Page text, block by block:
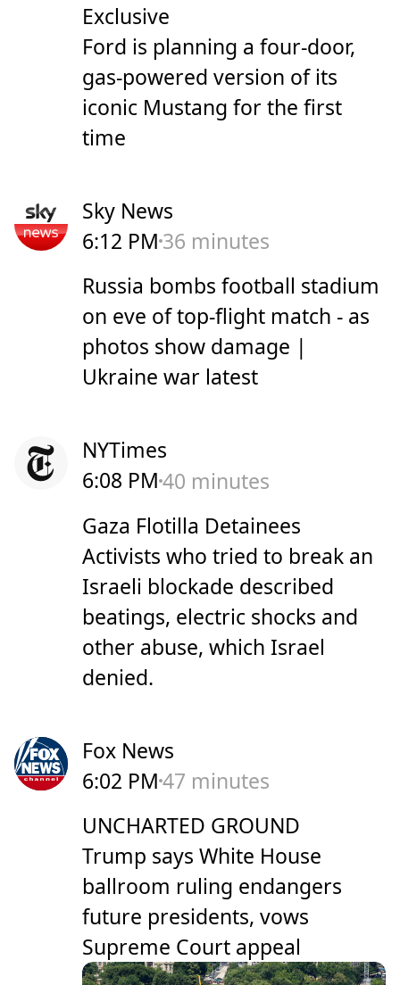
Exclusive
Ford is planning a four-door,
gas-powered version of its
iconic Mustang for the first
time
Sky News
6:12 PM 36 minutes
Russia bombs football stadium
on eve of top-flight match - as
photos show damage |
Ukraine war latest
NYTimes
6:08 PM40 minutes
Gaza Flotilla Detainees
Activists who tried to break an
Israeli blockade described
beatings, electric shocks and
other abuse, which Israel
denied.
Fox News
6:02 PM47 minutes
UNCHARTED GROUND
Trump says White House
ballroom ruling endangers
future presidents, vows
Supreme Court appeal